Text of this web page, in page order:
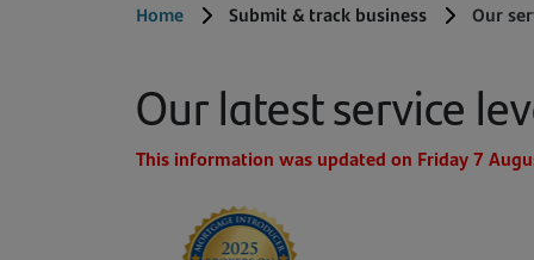
Home Submit & track business Our
Our latest service
This information was updated on Friday 7